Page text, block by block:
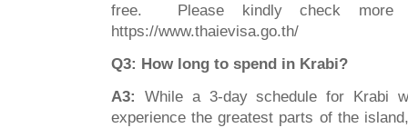
free. Please kindly check more
https://www.thaievisa.go.th/
Q3: How long to spend in Krabi?
A3: While a 3-day schedule for Krabi
experience the greatest parts of the